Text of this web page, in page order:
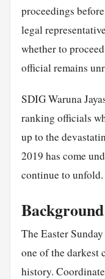
proceedings
legal
whether to
official remains
SDIG Waruna
ranking officials
up to the
2019 has come
continue to unfold.
The Easter
one of the darkest
history.